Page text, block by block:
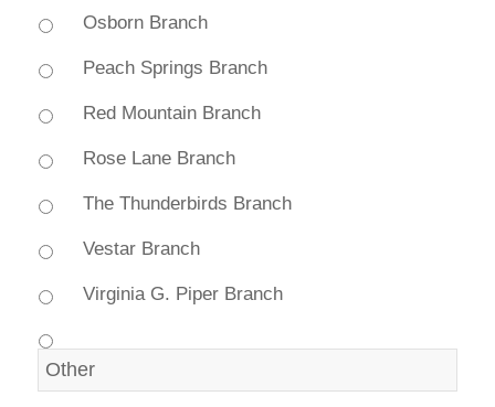
Osborn Branch
Peach Springs Branch
Red Mountain Branch
Rose Lane Branch
The Thunderbirds Branch
Vestar Branch
Virginia G. Piper Branch